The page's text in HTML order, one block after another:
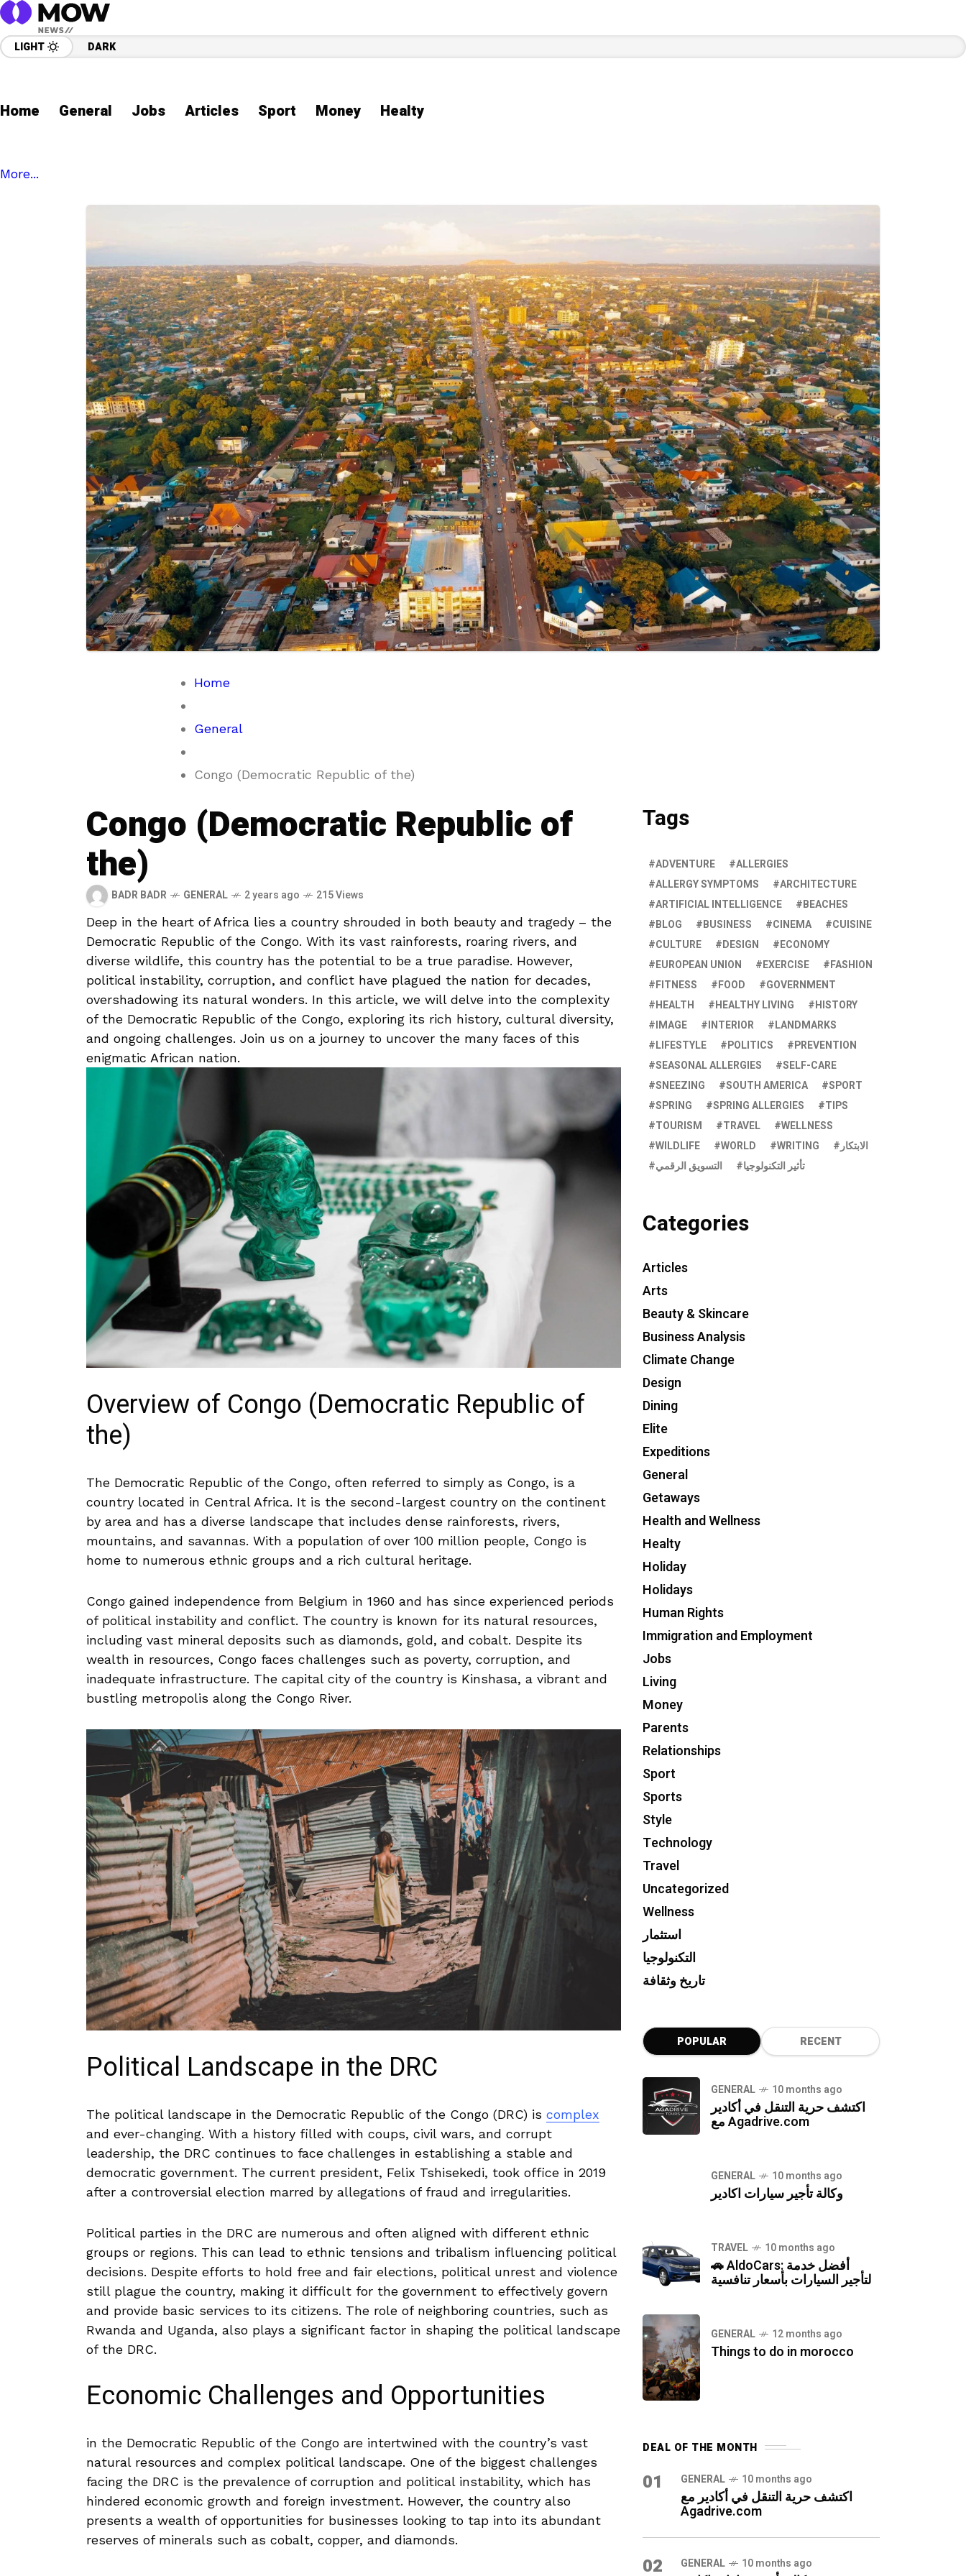
LIGHT DARK
Home General Jobs Articles Sport Money Healty
More...
Home
General
Congo (Democratic Republic of the)
Congo (Democratic Republic of
the)
BADR BADR GENERAL 2 years ago
215 Views
Deep in the heart of Africa‌ lies a country shrouded in⁣ both beauty and tragedy – ‌the⁤
Democratic Republic of the Congo. With its vast rainforests, roaring⁣ rivers,‌ and
diverse wildlife, this country ⁢has ​the potential ‍to be a true paradise. However,
political instability, corruption, ⁣and conflict have ​plagued the nation for ⁢decades,
overshadowing its natural wonders. ⁤In ‌this article, we will delve into the⁢ complexity
of⁤ the Democratic Republic of ​the Congo, exploring its rich history, cultural ​diversity,
and ongoing challenges.⁤ Join ‌us on a journey to uncover the many ‍faces ‌of this
enigmatic African nation.
Overview ​of Congo ‍(Democratic Republic of
the)
The Democratic Republic⁣ of ⁤the Congo, often referred ⁢to simply as Congo, is a
country located in Central Africa. ⁤It is the second-largest country on the continent
by area and has a diverse⁤ landscape that includes dense rainforests, rivers,
mountains, ​and savannas.⁢ With⁣ a population of over 100 ⁣million ⁢people, Congo⁢ is
home to ⁣numerous ethnic ‌groups and a rich ‍cultural⁣ heritage.
Congo gained independence from Belgium in 1960 and has ⁤since experienced ⁤periods
of⁢ political ​instability and conflict.⁣ The country is ⁤known for its natural resources,
including vast ⁤mineral deposits ‍such ⁤as diamonds, gold, and cobalt. Despite its
wealth in⁣ resources, Congo faces challenges such⁣ as poverty, corruption, and
inadequate infrastructure. The capital city ⁣of the country⁤ is ⁢Kinshasa, a vibrant ⁣and
bustling metropolis along​ the Congo River.
Political Landscape in the ⁤DRC
The political landscape in the Democratic Republic of the Congo (DRC) is⁢ complex
and ever-changing. With a history filled with coups, civil‍ wars, ‌and corrupt
leadership, ​the DRC ⁢continues ⁤to face challenges ​in establishing a stable and
democratic government. The current president, ⁣Felix Tshisekedi, took office in 2019⁢
after a ⁣controversial election ‌marred ​by allegations of fraud and ⁢irregularities.
Political parties in the DRC are numerous​ and often aligned with different ethnic
groups ⁣or regions. This can lead‌ to ethnic tensions⁢ and tribalism influencing political
decisions. Despite efforts‍ to ⁢hold free and fair elections, political unrest and‌ violence
still plague the ⁢country, ⁤making it difficult for ⁤the government to effectively ⁣govern⁣
and provide basic services to its citizens. The role of neighboring countries, such as
Rwanda and Uganda, also⁣ plays a significant ​factor in ​shaping ​the​ political landscape
of the DRC.
Economic​ Challenges and Opportunities
in the​ Democratic Republic of ⁤the Congo are intertwined with ⁢the ⁤country’s vast
natural resources and complex‌ political landscape. One of ​the biggest challenges
facing the DRC is the‌ prevalence ‌of ⁤corruption and political instability, which has
hindered economic growth and foreign investment. ​However, the country also
presents a wealth of opportunities for businesses looking to tap into its abundant
reserves of minerals‌ such as cobalt, copper, and ‍diamonds.
Tags
ADVENTURE
ALLERGIES
ALLERGY SYMPTOMS
ARCHITECTURE
ARTIFICIAL INTELLIGENCE
BEACHES
BLOG
BUSINESS CINEMA
CUISINE
CULTURE
DESIGN
ECONOMY
EUROPEAN UNION
EXERCISE
FASHION
FITNESS
FOOD
GOVERNMENT
HEALTH
HEALTHY LIVING
HISTORY
IMAGE
INTERIOR
LANDMARKS
LIFESTYLE
POLITICS
PREVENTION
SEASONAL ALLERGIES
SELF-CARE
SNEEZING
SOUTH AMERICA
SPORT
SPRING
SPRING ALLERGIES
TIPS
TOURISM
TRAVEL
WELLNESS
WILDLIFE
WORLD WRITING
الابتكار
التسويق الرقمي
تأثير التكنولوجيا
Categories
Articles
Arts
Beauty & Skincare
Business Analysis
Climate Change
Design
Dining
Elite
Expeditions
General
Getaways
Health and Wellness
Healty
Holiday
Holidays
Human Rights
Immigration and Employment
Jobs
Living
Money
Parents
Relationships
Sport
Sports
Style
Technology
Travel
Uncategorized
Wellness
استثمار
التكنولوجيا
تاريخ وثقافة
POPULAR RECENT
GENERAL 10 months ago
اكتشف حرية التنقل في أكادير
مع Agadrive.com
GENERAL 10 months ago
وكالة تأجير سيارات اكادير
TRAVEL 10 months ago
🚗 AldoCars: أفضل خدمة
لتأجير السيارات بأسعار تنافسية
GENERAL 12 months ago
Things to do in morocco
DEAL OF THE MONTH
01 GENERAL 10 months ago
اكتشف حرية التنقل في أكادير مع
Agadrive.com
02 GENERAL 10 months ago